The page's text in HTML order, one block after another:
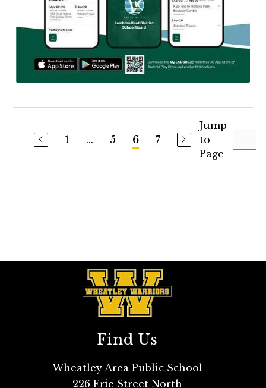
1 ... 5 6 7
Jump
to
Page
Find Us
Wheatley Area Public School
226 Erie Street North